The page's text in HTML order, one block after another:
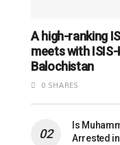
A high-ranking
meets with
Balochistan
0 SHARES
Is
Arrested